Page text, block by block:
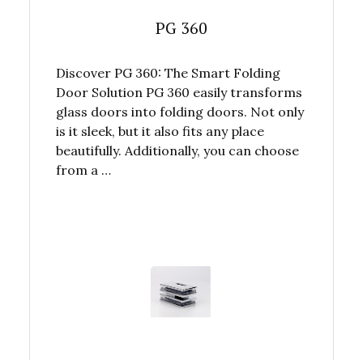
PG 360
Discover PG 360: The Smart Folding
Door Solution PG 360 easily transforms
glass doors into folding doors. Not only
is it sleek, but it also fits any place
beautifully. Additionally, you can choose
from a …